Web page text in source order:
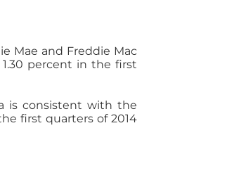
Mae and Freddie Mac
percent in the first
is consistent with the
first quarters of 2014